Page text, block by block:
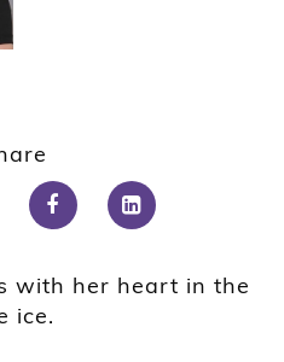
with her heart in the
ice.